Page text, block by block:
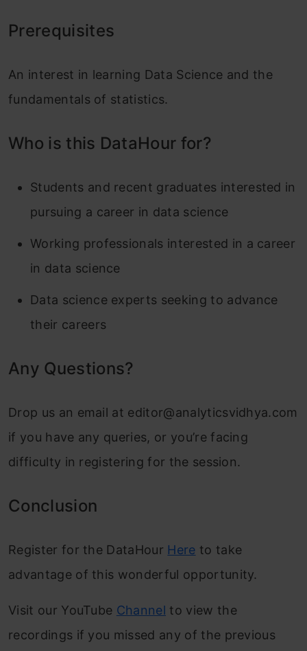
Prerequisites
An interest in learning Data Science and the
fundamentals of statistics.
Who is this DataHour for?
Students and recent graduates interested in
pursuing a career in data science
Working professionals interested in a career
in data science
Data science experts seeking to advance
their careers
Any Questions?
Drop us an email at editor@analyticsvidhya.com
if you have any queries, or you’re facing
difficulty in registering for the session.
Conclusion
Register for the DataHour Here to take
advantage of this wonderful opportunity.
Visit our YouTube Channel to view the
recordings if you missed any of the previous